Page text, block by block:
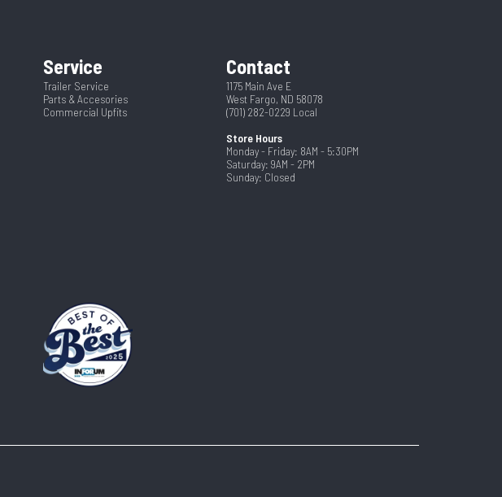
Service
Trailer Service
Parts & Accesories
Commercial Upfits
Contact
1175 Main Ave E
West Fargo, ND 58078
(701) 282-0229 Local
Store Hours
Monday - Friday: 8AM - 5:30PM
Saturday: 9AM - 2PM
Sunday: Closed